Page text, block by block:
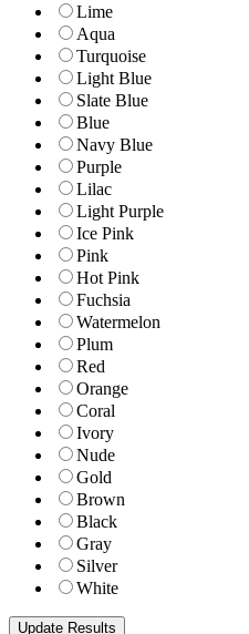
Lime
Aqua
Turquoise
Light Blue
Slate Blue
Blue
Navy Blue
Purple
Lilac
Light Purple
Ice Pink
Pink
Hot Pink
Fuchsia
Watermelon
Plum
Red
Orange
Coral
Ivory
Nude
Gold
Brown
Black
Gray
Silver
White